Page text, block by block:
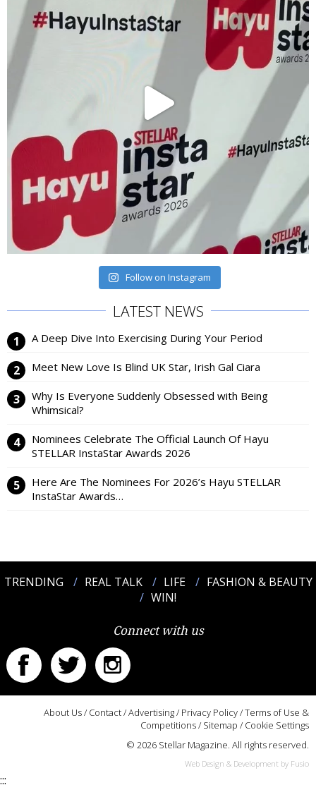
Follow on Instagram
LATEST NEWS
A Deep Dive Into Exercising During Your Period
Meet New Love Is Blind UK Star, Irish Gal Ciara
Why Is Everyone Suddenly Obsessed with Being
Whimsical?
Nominees Celebrate The Official Launch Of Hayu
STELLAR InstaStar Awards 2026
Here Are The Nominees For 2026’s Hayu STELLAR
InstaStar Awards…
TRENDING REAL TALK LIFE
FASHION & BEAUTY
WIN!
Connect with us
About Us/ Contact/Advertising/ Privacy Policy/Terms of Use &
Competitions/ Sitemap / Cookie Settings
© 2026 Stellar Magazine. All rights reserved.
Web Design & Development by Fusio
:::